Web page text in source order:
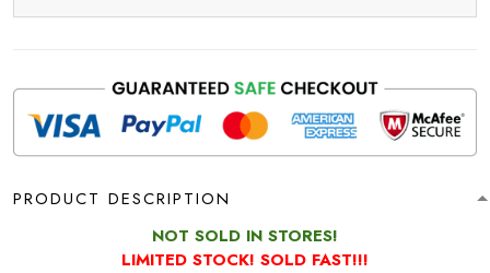
PRODUCT DESCRIPTION
NOT SOLD IN STORES!
LIMITED STOCK! SOLD FAST!!!